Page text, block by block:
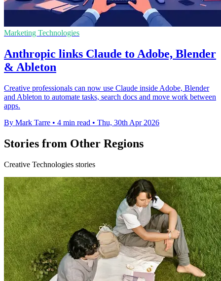
Marketing Technologies
Anthropic links Claude to Adobe, Blender
& Ableton
Creative professionals can now use Claude inside Adobe, Blender
and Ableton to automate tasks, search docs and move work between
apps.
By Mark Tarre • 4 min read • Thu, 30th Apr 2026
Stories from Other Regions
Creative Technologies stories